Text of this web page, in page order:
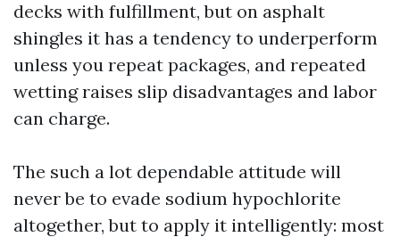
decks with fulfillment, but on asphalt
shingles it has a tendency to underperform
unless you repeat packages, and repeated
wetting raises slip disadvantages and labor
can charge.
The such a lot dependable attitude will
never be to evade sodium hypochlorite
altogether, but to apply it intelligently: most